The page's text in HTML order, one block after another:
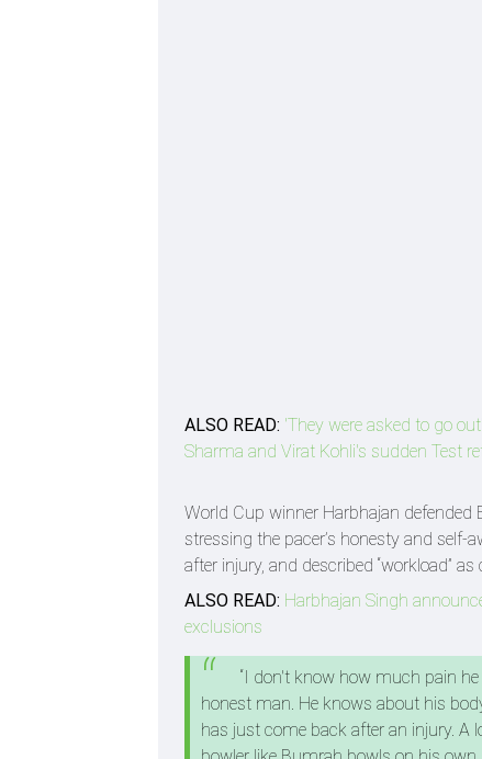
ALSO READ: 'They were asked to go
Sharma and Virat Kohli's sudden Test
World Cup winner Harbhajan defended
stressing the pacer’s honesty and
after injury, and described “workload”
ALSO READ: Harbhajan Singh
exclusions
“I don't know how much pain
honest man. He knows about his
has just come back after an injury. A